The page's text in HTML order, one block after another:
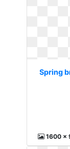
Spring
1600 x